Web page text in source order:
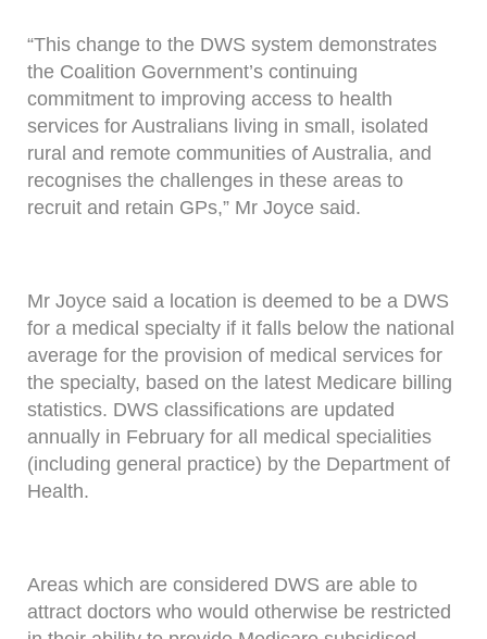
“This change to the DWS system demonstrates
the Coalition Government’s continuing
commitment to improving access to health
services for Australians living in small, isolated
rural and remote communities of Australia, and
recognises the challenges in these areas to
recruit and retain GPs,” Mr Joyce said.
Mr Joyce said a location is deemed to be a DWS
for a medical specialty if it falls below the national
average for the provision of medical services for
the specialty, based on the latest Medicare billing
statistics. DWS classifications are updated
annually in February for all medical specialities
(including general practice) by the Department of
Health.
Areas which are considered DWS are able to
attract doctors who would otherwise be restricted